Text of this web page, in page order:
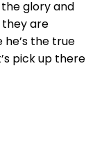
glory and
are
the true
pick up there